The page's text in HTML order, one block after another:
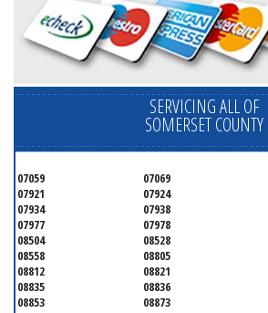
SERVICING ALL OF
SOMERSET COUNTY
07059 07069
07921
07924
07934
07938
07977
07978
08504
08528
08558
08805
08812
08821
08835
08836
08853
08873